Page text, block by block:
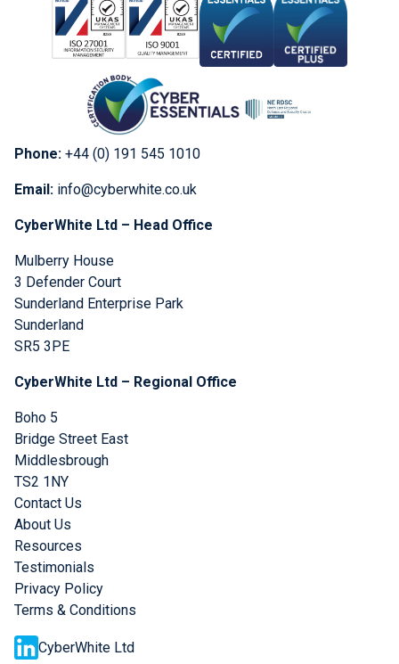
Phone: +44 (0) 191 545 1010
Email: info@cyberwhite.co.uk
CyberWhite Ltd – Head Office
Mulberry House
3 Defender Court
Sunderland Enterprise Park
Sunderland
SR5 3PE
CyberWhite Ltd – Regional Office
Boho 5
Bridge Street East
Middlesbrough
TS2 1NY
Contact Us
About Us
Resources
Testimonials
Privacy Policy
Terms & Conditions
CyberWhite Ltd